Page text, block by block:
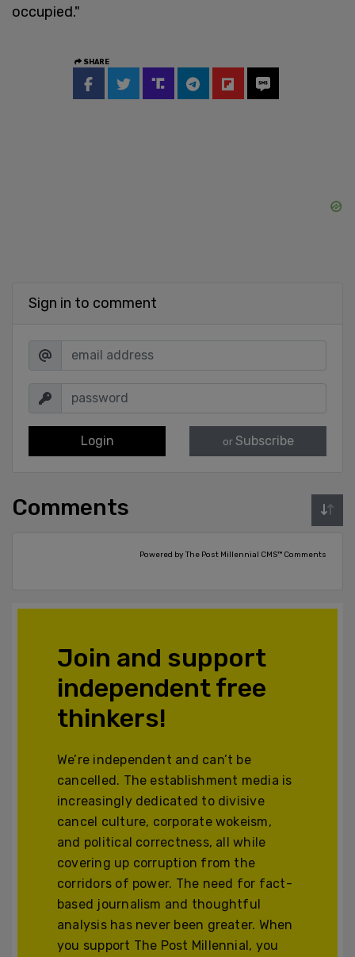
occupied."
SHARE
Sign in to comment
Login or Subscribe
Comments
Powered by The Post Millennial CMS™ Comments
Join and support
independent free
thinkers!
We’re independent and can’t be
cancelled. The establishment media is
increasingly dedicated to divisive
cancel culture, corporate wokeism,
and political correctness, all while
covering up corruption from the
corridors of power. The need for fact-
based journalism and thoughtful
analysis has never been greater. When
you support The Post Millennial, you